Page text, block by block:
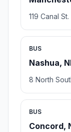
119 Canal St.
BUS
Nashua,
8 North
BUS
Concord,